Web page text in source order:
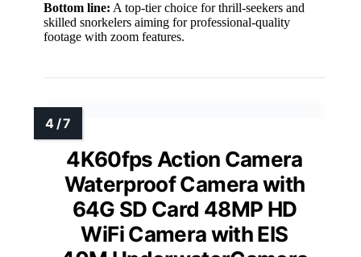
Bottom line: A top-tier choice for thrill-seekers and
skilled snorkelers aiming for professional-quality
footage with zoom features.
4K60fps Action Camera
Waterproof Camera with
64G SD Card 48MP HD
WiFi Camera with EIS